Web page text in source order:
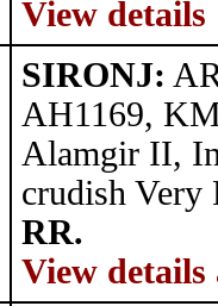
View details
SIRONJ:
AH1169,
Alamgir II,
crudish Very
RR.
View details